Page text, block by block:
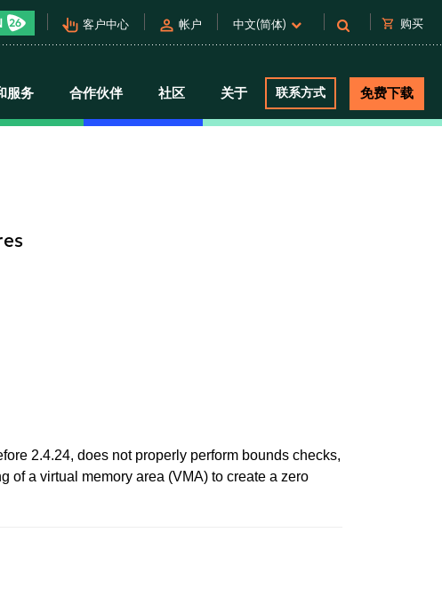
pan_tool_alt 客户中心 person 帐户 中文(简体) shopping_cart 购买
服务 合作伙伴 社区 关于 联系方式 免费下载
2.4.24, does not properly perform bounds checks,
a virtual memory area (VMA) to create a zero